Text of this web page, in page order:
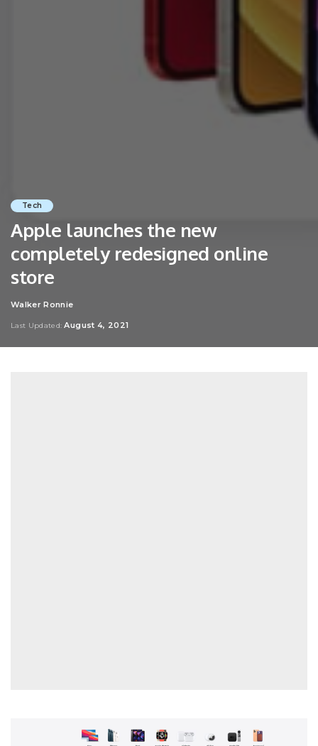
Tech
Apple launches the new
completely redesigned online
store
Posted
Walker Ronnie
Last Updated: August 4, 2021